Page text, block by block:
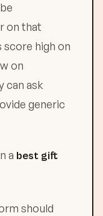
on that
high on
on
can ask
generic
a best gift
should